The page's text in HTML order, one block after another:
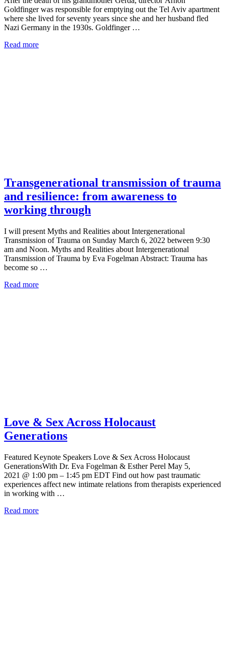
Goldfinger was responsible for emptying out the Tel Aviv apartment
where she lived for seventy years since she and her husband fled
Nazi Germany in the 1930s. Goldfinger …
Read more
Transgenerational transmission of trauma
and resilience: from awareness to
working through
I will present Myths and Realities about Intergenerational
Transmission of Trauma on Sunday March 6, 2022 between 9:30
am and Noon. Myths and Realities about Intergenerational
Transmission of Trauma by Eva Fogelman Abstract: Trauma has
become so …
Read more
Love & Sex Across Holocaust
Generations
Featured Keynote Speakers Love & Sex Across Holocaust
GenerationsWith Dr. Eva Fogelman & Esther Perel May 5,
2021 @ 1:00 pm – 1:45 pm EDT Find out how past traumatic
experiences affect new intimate relations from therapists experienced
in working with …
Read more